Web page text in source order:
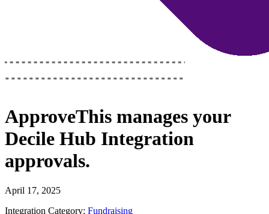
ApproveThis manages your
Decile Hub Integration
approvals.
April 17, 2025
Integration Category: Fundraising